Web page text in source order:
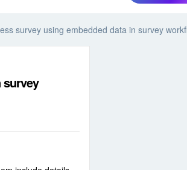
survey using embedded data in survey
survey